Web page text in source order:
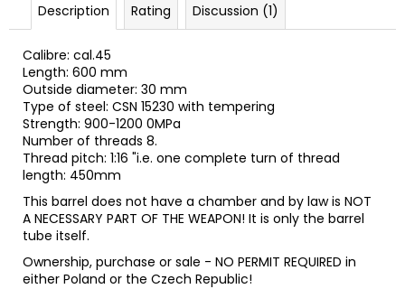
Description Rating Discussion (1)
Calibre: cal.45
Length: 600 mm
Outside diameter: 30 mm
Type of steel: CSN 15230 with tempering
Strength: 900-1200 0MPa
Number of threads 8.
Thread pitch: 1:16 "i.e. one complete turn of thread
length: 450mm
This barrel does not have a chamber and by law is NOT
A NECESSARY PART OF THE WEAPON! It is only the barrel
tube itself.
Ownership, purchase or sale - NO PERMIT REQUIRED in
either Poland or the Czech Republic!
m
e
n
d
FLOBERT
AMMUNITION
POINTED
SELLIER&BELLOT,
6
MM
€23,20